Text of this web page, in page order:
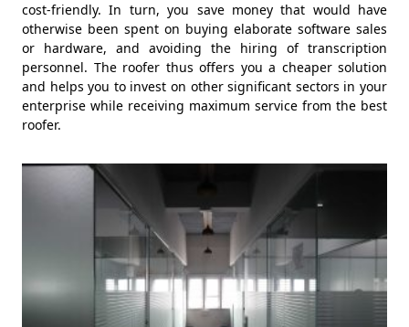
cost-friendly. In turn, you save money that would have
otherwise been spent on buying elaborate software sales
or hardware, and avoiding the hiring of transcription
personnel. The roofer thus offers you a cheaper solution
and helps you to invest on other significant sectors in your
enterprise while receiving maximum service from the best
roofer.